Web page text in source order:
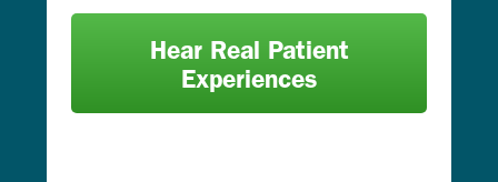
Hear Real Patient
Experiences